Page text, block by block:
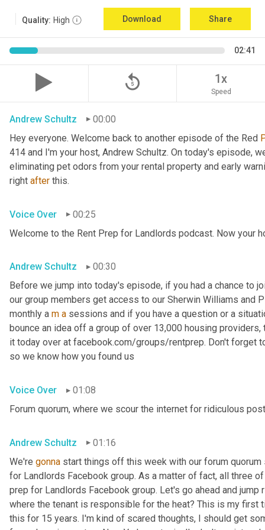
Quality: High Download Share
02:41
replay_5 1x
Speed
Andrew Schultz
00:00
Hey everyone. Welcome back to another episode of the Red
414 and I'm your host, Andrew Schultz. On today's episode,
eliminating pet odors from your rental property and early
right after this.
Voice Over
00:25
Welcome to the Rent Prep for Landlords podcast. Now your
Andrew Schultz
00:30
Before we jump into today's episode, if you had a chance to
our group members get access to our Sherwin Williams and
monthly a m a sessions and if you have a question or a
bounce an idea off a group of over 13,000 housing
it today over at facebook.com/groups/rentprep. Don't forget
so we know how you found us
Voice Over
01:08
Forum quorum, where we scour the internet for ridiculous
Andrew Schultz
01:16
We're gonna start things off this week with our forum
for Landlords Facebook group. As a matter of fact, all three
prep for Landlords Facebook group. Let's go ahead and jump
where the tenant is responsible for the heat? This is my first
this for 15 years. I'm kind of scared thoughts, I should get